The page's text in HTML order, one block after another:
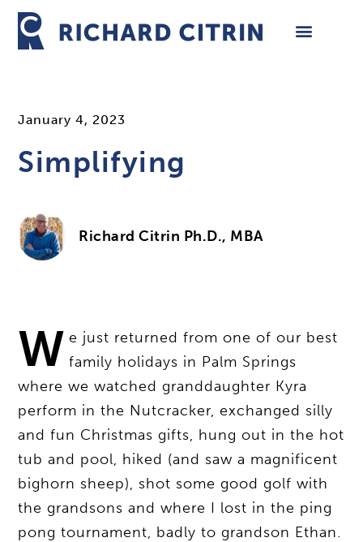
Skip
content
January 4, 2023
Simplifying
Richard Citrin Ph.D., MBA
W e just returned from one of our best
family holidays in Palm Springs
where we watched granddaughter Kyra
perform in the Nutcracker, exchanged silly
and fun Christmas gifts, hung out in the hot
tub and pool, hiked (and saw a magnificent
bighorn sheep), shot some good golf with
the grandsons and where I lost in the ping
pong tournament, badly to grandson Ethan.